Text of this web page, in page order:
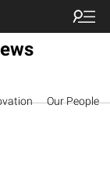
Our People